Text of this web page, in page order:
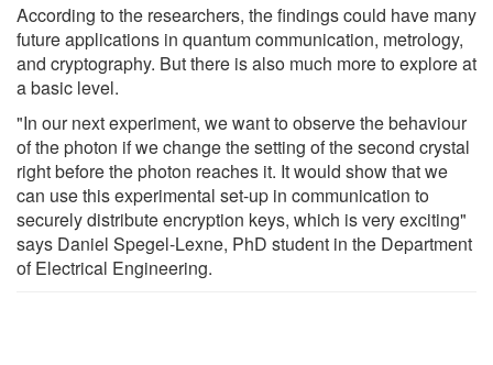
According to the researchers, the findings could have many
future applications in quantum communication, metrology,
and cryptography. But there is also much more to explore at
a basic level.
"In our next experiment, we want to observe the behaviour
of the photon if we change the setting of the second crystal
right before the photon reaches it. It would show that we
can use this experimental set-up in communication to
securely distribute encryption keys, which is very exciting"
says Daniel Spegel-Lexne, PhD student in the Department
of Electrical Engineering.